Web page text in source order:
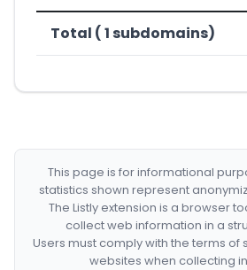
Total ( 1 subdomains)
This page is for informational
statistics shown represent
The Listly extension is a browser
collect web information in a
Users must comply with the terms of
websites when collecting